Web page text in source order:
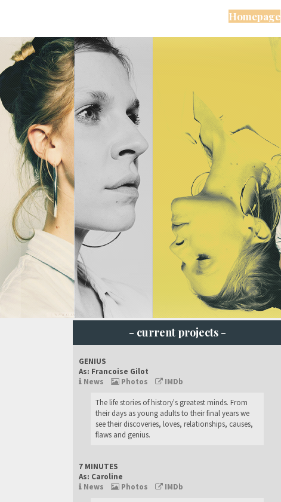
Homepage
- current projects -
GENIUS
As: Francoise Gilot
News
Photos IMDb
The life stories of history's greatest minds. From
their days as young adults to their final years we
see their discoveries, loves, relationships, causes,
flaws and genius.
7 MINUTES
As: Caroline
News
Photos IMDb